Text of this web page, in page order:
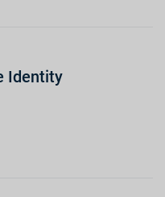
Identity